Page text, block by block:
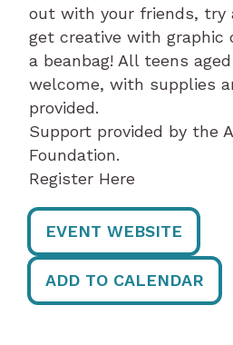
out with your friends, try
get creative with graphic
a beanbag! All teens aged
welcome, with supplies
provided.
Support provided by the
Foundation.
Register Here
EVENT WEBSITE
ADD TO CALENDAR